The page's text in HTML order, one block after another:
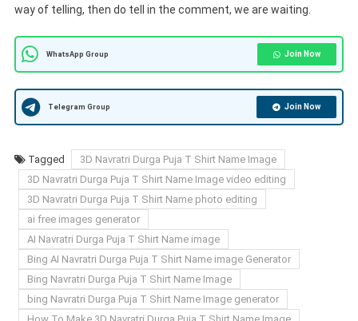
way of telling, then do tell in the comment, we are waiting.
WhatsApp Group Join Now
Telegram Group Join Now
Tagged
3D Navratri Durga Puja T Shirt Name Image
3D Navratri Durga Puja T Shirt Name Image video editing
3D Navratri Durga Puja T Shirt Name photo editing
ai free images generator
AI Navratri Durga Puja T Shirt Name image
Bing AI Navratri Durga Puja T Shirt Name image Generator
Bing Navratri Durga Puja T Shirt Name Image
bing Navratri Durga Puja T Shirt Name Image generator